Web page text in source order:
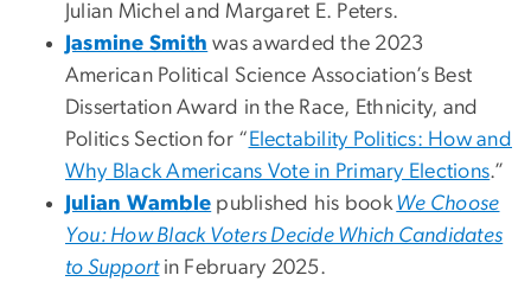
Julian Michel and Margaret E. Peters.
Jasmine Smith was awarded the 2023
American Political Science Association’s Best
Dissertation Award in the Race, Ethnicity, and
Politics Section for “ Electability Politics: How and
Why Black Americans Vote in Primary Elections.”
Julian Wamble published his book We Choose
You: How Black Voters Decide Which Candidates
to Support in February 2025.